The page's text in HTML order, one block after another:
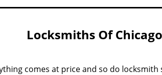
Locksmiths Of
comes at price and so do